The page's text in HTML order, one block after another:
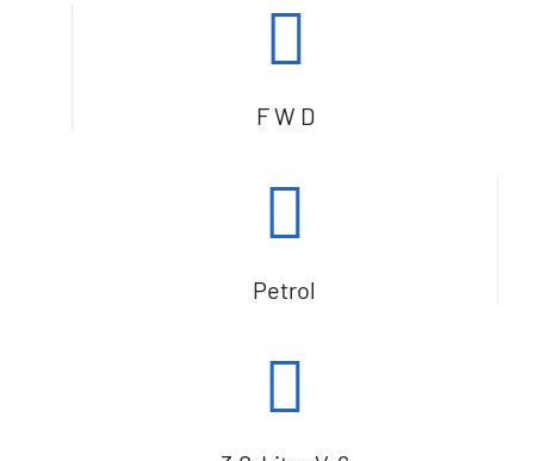
F W D
Petrol